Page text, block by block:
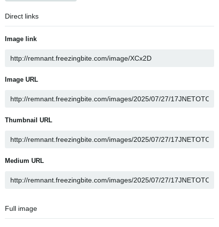
Direct links
Image link
Image URL
Thumbnail URL
Medium URL
Full image